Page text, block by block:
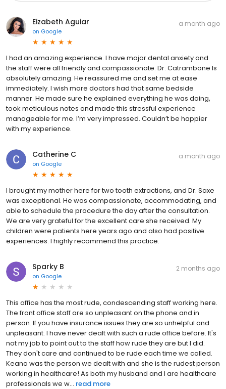
Eizabeth Aguiar
on Google
a month ago
I had an amazing experience. I have major dental anxiety and
the staff were all friendly and compassionate. Dr. Catrambone Is
absolutely amazing. He reassured me and set me at ease
immediately. I wish more doctors had that same bedside
manner. He made sure he explained everything he was doing,
took meticulous notes and made this stressful experience
manageable for me. I’m very impressed. Couldn’t be happier
with my experience.
Catherine C
on Google
a month ago
I brought my mother here for two tooth extractions, and Dr. Saxe
was exceptional. He was compassionate, accommodating, and
able to schedule the procedure the day after the consultation.
We are very grateful for the excellent care she received. My
children were patients here years ago and also had positive
experiences. I highly recommend this practice.
Sparky B
on Google
2 months ago
This office has the most rude, condescending staff working here.
The front office staff are so unpleasant on the phone and in
person. If you have insurance issues they are so unhelpful and
unpleasant. I have never dealt with such a rude office before. It's
not my job to point out to the staff how rude they are but I did.
They don't care and continued to be rude each time we called.
Keana was the person we dealt with and she is the rudest person
working in healthcare! As both my husband and I are healthcare
professionals we w... read more